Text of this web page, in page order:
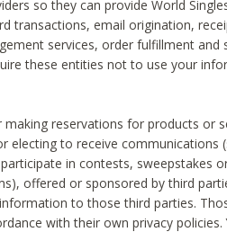
so they can provide World
transactions, email origination,
services, order fulfillment and
these entities not to use your
making reservations for products or
electing to receive communications
in contests, sweepstakes
offered or sponsored by third
to those third parties.
with their own privacy